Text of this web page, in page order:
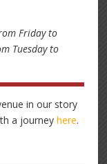
Friday to
Tuesday to
in our story
a journeyhere.